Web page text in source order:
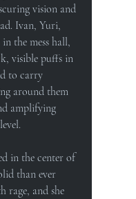
vision and
Ivan, Yuri,
the mess hall,
visible puffs in
to carry
around them
amplifying
in the center of
than ever
rage, and she